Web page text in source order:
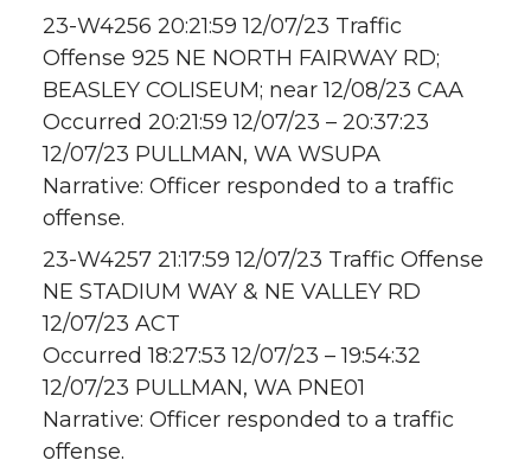
23-W4256 20:21:59 12/07/23 Traffic
Offense 925 NE NORTH FAIRWAY RD;
BEASLEY COLISEUM; near 12/08/23 CAA
Occurred 20:21:59 12/07/23 – 20:37:23
12/07/23 PULLMAN, WA WSUPA
Narrative: Officer responded to a traffic
offense.
23-W4257 21:17:59 12/07/23 Traffic Offense
NE STADIUM WAY & NE VALLEY RD
12/07/23 ACT
Occurred 18:27:53 12/07/23 – 19:54:32
12/07/23 PULLMAN, WA PNE01
Narrative: Officer responded to a traffic
offense.